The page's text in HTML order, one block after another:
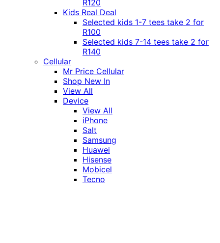
R120
Kids Real Deal
Selected kids 1-7 tees take 2 for
R100
Selected kids 7-14 tees take 2 for
R140
Cellular
Mr Price Cellular
Shop New In
View All
Device
View All
iPhone
Salt
Samsung
Huawei
Hisense
Mobicel
Tecno